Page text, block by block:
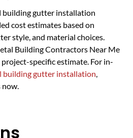
building gutter installation
cost estimates based on
style, and material choices.
Building Contractors Near Me
specific estimate. For in-
building gutter installation,
now.